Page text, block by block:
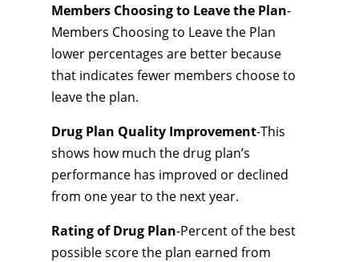
Members Choosing to Leave the Plan-
Members Choosing to Leave the Plan
lower percentages are better because
that indicates fewer members choose to
leave the plan.
Drug Plan Quality Improvement-This
shows how much the drug plan’s
performance has improved or declined
from one year to the next year.
Rating of Drug Plan-Percent of the best
possible score the plan earned from